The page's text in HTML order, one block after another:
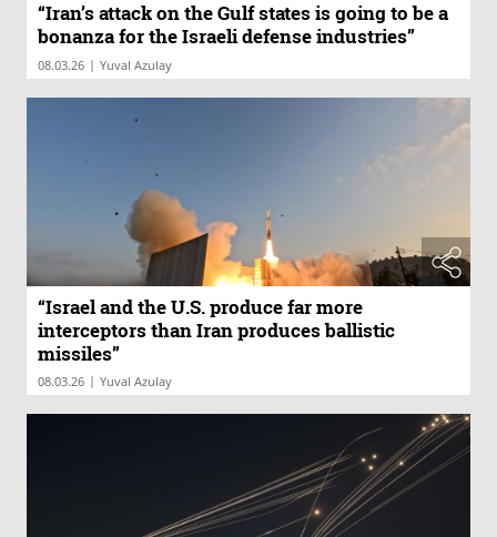
“Iran’s attack on the Gulf states is going to be a
bonanza for the Israeli defense industries”
08.03.26 | Yuval Azulay
“Israel and the U.S. produce far more
interceptors than Iran produces ballistic
missiles”
08.03.26 | Yuval Azulay